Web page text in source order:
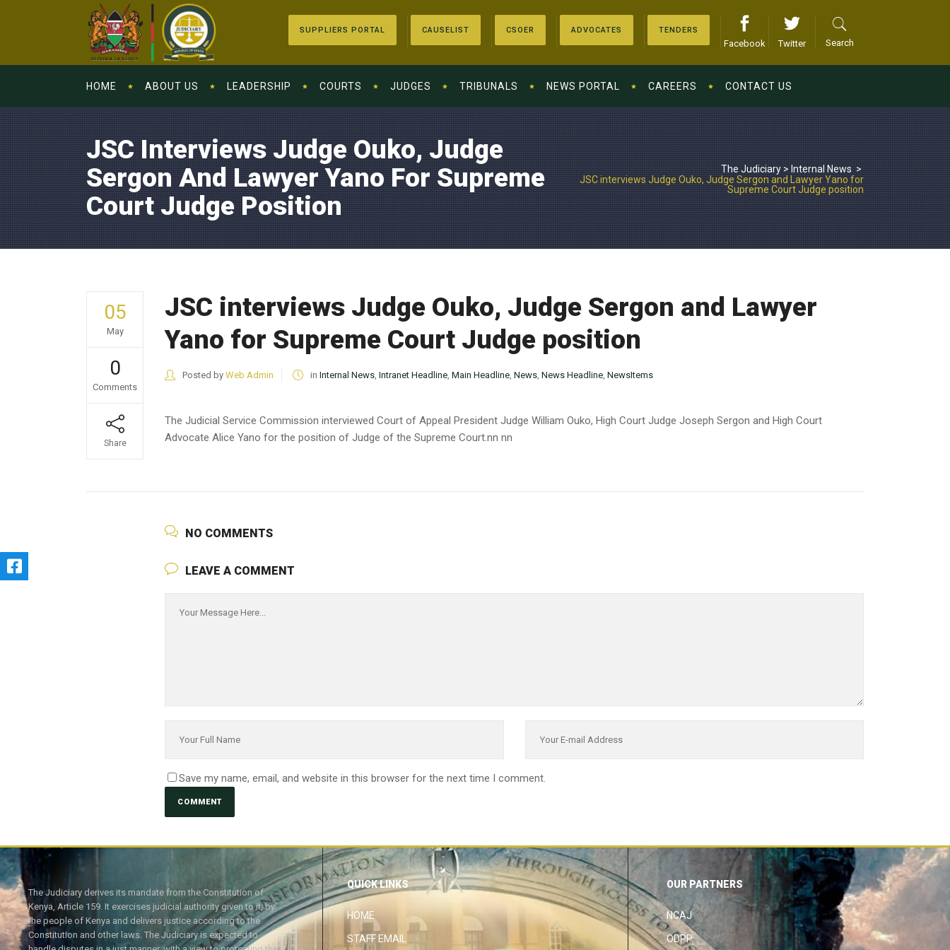
SUPPLIERS PORTAL CAUSELIST CSOER ADVOCATES TENDERS
Facebook Twitter Search
HOME ABOUT US LEADERSHIP COURTS JUDGES TRIBUNALS NEWS PORTAL CAREERS CONTACT US
JSC Interviews Judge Ouko, Judge
Sergon And Lawyer Yano For Supreme
Court Judge Position
The Judiciary>Internal News >
JSC interviews Judge Ouko, Judge Sergon and Lawyer Yano for
Supreme Court Judge position
05
May
0
Comments
Share
JSC interviews Judge Ouko, Judge Sergon and Lawyer
Yano for Supreme Court Judge position
Posted by Web Admin in Internal News, Intranet Headline, Main Headline, News, News Headline, NewsItems
The Judicial Service Commission interviewed Court of Appeal President Judge William Ouko, High Court Judge Joseph Sergon and High Court
Advocate Alice Yano for the position of Judge of the Supreme Court.nn nn
NO COMMENTS
LEAVE A COMMENT
Save my name, email, and website in this browser for the next time I comment.
The Judiciary derives its mandate from the Constitution of
Kenya, Article 159. It exercises judicial authority given to it, by
the people of Kenya and delivers justice according to the
Constitution and other laws. The Judiciary is expected to
QUICK LINKS
HOME
STAFF EMAIL
OUR PARTNERS
NCAJ
ODPP